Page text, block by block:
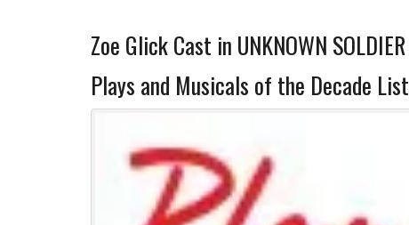
Zoe Glick Cast in UNKNOWN
Plays and Musicals of the Decade